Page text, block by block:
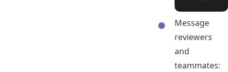
Message
reviewers
and
teammates: